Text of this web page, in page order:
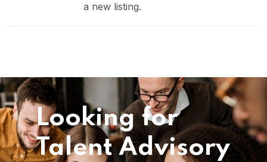
a new listing.
Looking for
Talent Advisory